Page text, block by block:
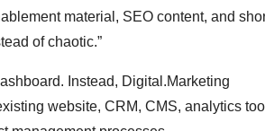
material, SEO content, and
of chaotic.”
Instead, Digital.Marketing
website, CRM, CMS, analytics